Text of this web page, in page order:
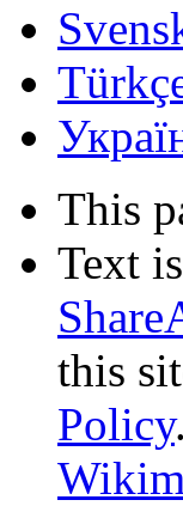
This
Text
this
Policy